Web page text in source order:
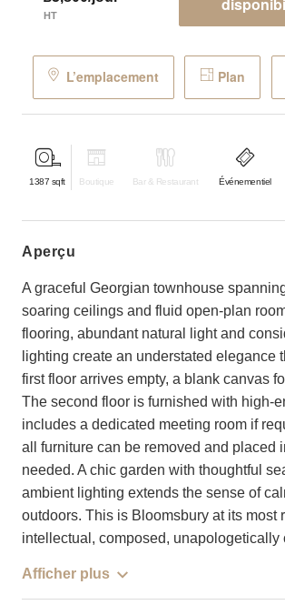
HT
L’emplacement Plan
1387 sqft Boutique Bar & Restaurant Événementiel
aperçu
A graceful Georgian townhouse
soaring ceilings and fluid open-plan
flooring, abundant natural light and
lighting create an understated elegance
first floor arrives empty, a blank canvas
The second floor is furnished with high-
includes a dedicated meeting room if
all furniture can be removed and placed
needed. A chic garden with thoughtful
ambient lighting extends the sense of
outdoors. This is Bloomsbury at its most
intellectual, composed, unapologetically
Afficher plus